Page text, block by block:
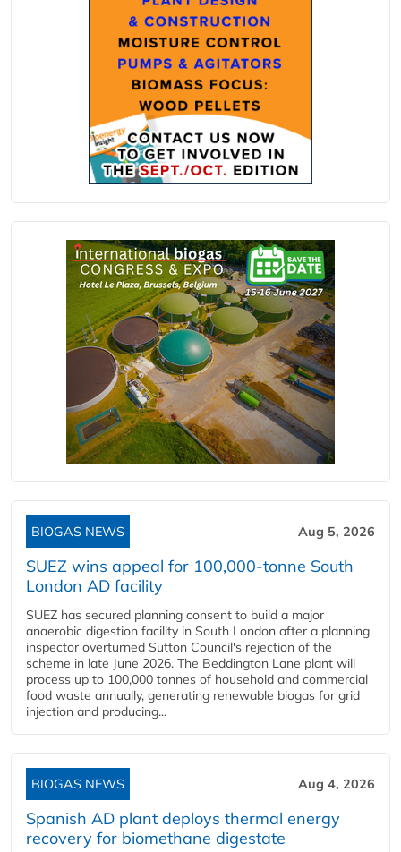
BIOGAS NEWS Aug 5, 2026
SUEZ wins appeal for 100,000-tonne South
London AD facility
SUEZ has secured planning consent to build a major
anaerobic digestion facility in South London after a planning
inspector overturned Sutton Council's rejection of the
scheme in late June 2026. The Beddington Lane plant will
process up to 100,000 tonnes of household and commercial
food waste annually, generating renewable biogas for grid
injection and producing...
BIOGAS NEWS Aug 4, 2026
Spanish AD plant deploys thermal energy
recovery for biomethane digestate